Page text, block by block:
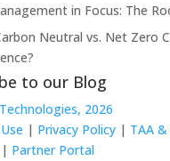
in Focus: The
Neutral vs. Net Zero
to our Blog
2026
| Privacy Policy| TAA
Partner Portal